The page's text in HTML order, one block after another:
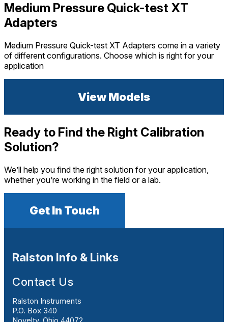
Medium Pressure Quick-test XT
Adapters
Medium Pressure Quick-test XT Adapters come in a variety
of different configurations. Choose which is right for your
application
View Models
Ready to Find the Right Calibration
Solution?
We’ll help you find the right solution for your application,
whether you’re working in the field or a lab.
Get In Touch
Ralston Info & Links
Contact Us
Ralston Instruments
P.O. Box 340